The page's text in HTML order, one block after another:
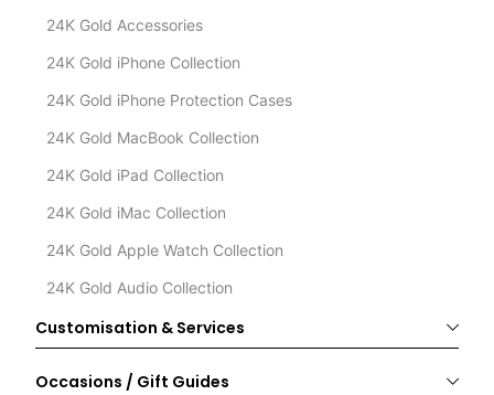
24K Gold Accessories
24K Gold iPhone Collection
24K Gold iPhone Protection Cases
24K Gold MacBook Collection
24K Gold iPad Collection
24K Gold iMac Collection
24K Gold Apple Watch Collection
24K Gold Audio Collection
Customisation & Services
Occasions / Gift Guides